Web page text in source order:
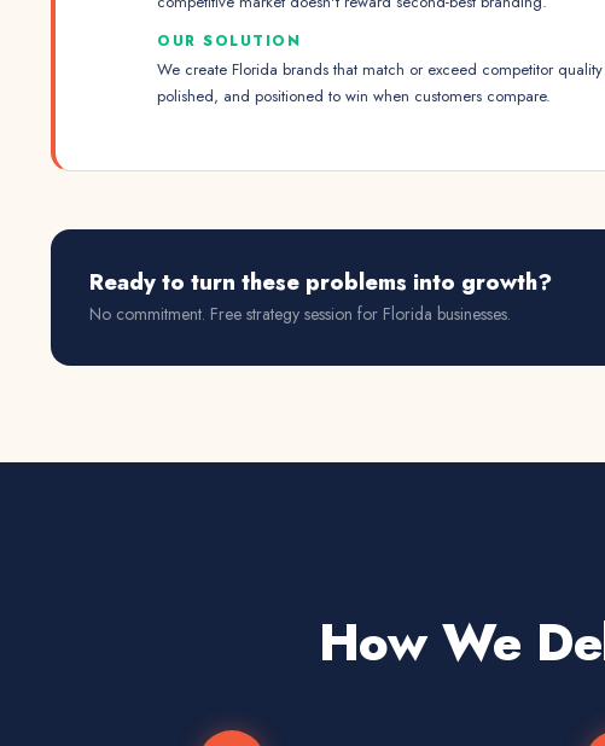
OUR SOLUTION
We create Florida brands that match or exceed competitor
polished, and positioned to win when customers compare.
Ready to turn these problems into growth?
No commitment. Free strategy session for Florida businesses.
How We